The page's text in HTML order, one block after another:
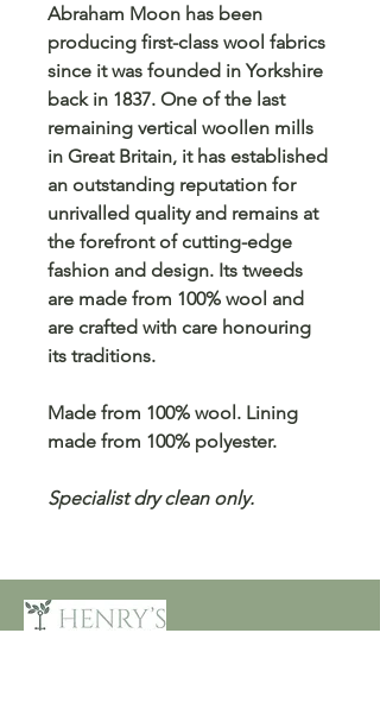
Abraham Moon has been
producing first-class wool fabrics
since it was founded in Yorkshire
back in 1837. One of the last
remaining vertical woollen mills
in Great Britain, it has established
an outstanding reputation for
unrivalled quality and remains at
the forefront of cutting-edge
fashion and design. Its tweeds
are made from 100% wool and
are crafted with care honouring
its traditions.
Made from 100% wool. Lining
made from 100% polyester.
Specialist dry clean only.